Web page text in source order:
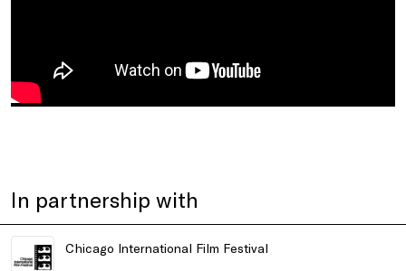
In partnership with
Chicago International Film Festival